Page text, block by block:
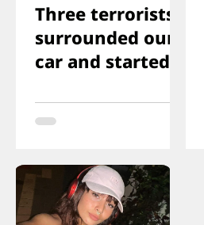
Three terrorists
surrounded our
car and started
ducked
immediately